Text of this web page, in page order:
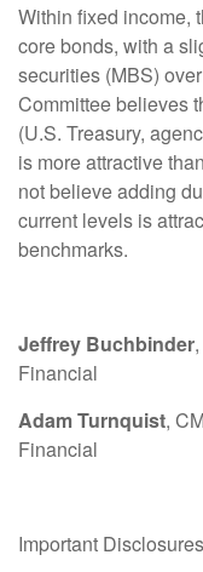
Within fixed income,
core bonds, with a
securities (MBS)
Committee believes
(U.S. Treasury,
is more attractive
not believe adding
current levels is
benchmarks.
Jeffrey Buchbinder
Financial
Adam Turnquist,
Financial
Important Disclosures